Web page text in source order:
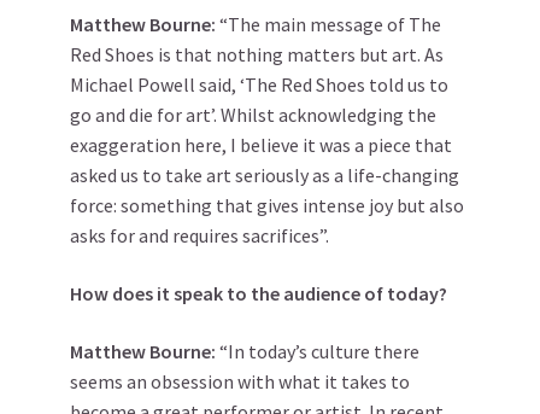
Matthew Bourne: “The main message of The
Red Shoes is that nothing matters but art. As
Michael Powell said, ‘The Red Shoes told us to
go and die for art’. Whilst acknowledging the
exaggeration here, I believe it was a piece that
asked us to take art seriously as a life-changing
force: something that gives intense joy but also
asks for and requires sacrifices”.
How does it speak to the audience of today?
Matthew Bourne: “In today’s culture there
seems an obsession with what it takes to